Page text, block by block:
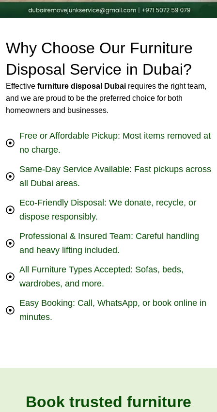
Why Choose Our Furniture
Disposal Service in Dubai?
Effective furniture disposal Dubai requires the right team,
and we are proud to be the preferred choice for both
homeowners and businesses.
Free or Affordable Pickup: Most items removed at
no charge.
Same-Day Service Available: Fast pickups across
all Dubai areas.
Eco-Friendly Disposal: We donate, recycle, or
dispose responsibly.
Professional & Insured Team: Careful handling
and heavy lifting included.
All Furniture Types Accepted: Sofas, beds,
wardrobes, and more.
Easy Booking: Call, WhatsApp, or book online in
minutes.
Book trusted furniture